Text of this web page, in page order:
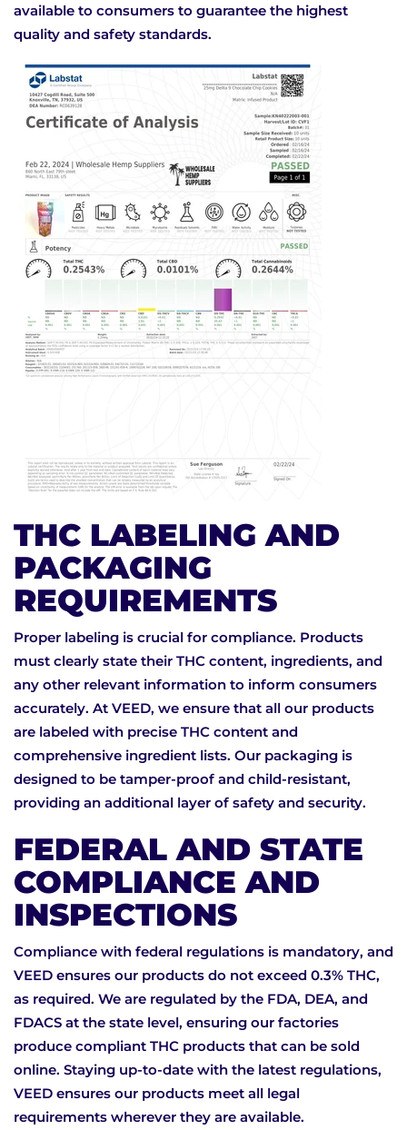
available to consumers to guarantee the highest
quality and safety standards.
THC LABELING AND
PACKAGING
REQUIREMENTS
Proper labeling is crucial for compliance. Products
must clearly state their THC content, ingredients, and
any other relevant information to inform consumers
accurately. At VEED, we ensure that all our products
are labeled with precise THC content and
comprehensive ingredient lists. Our packaging is
designed to be tamper-proof and child-resistant,
providing an additional layer of safety and security.
FEDERAL AND STATE
COMPLIANCE AND
INSPECTIONS
Compliance with federal regulations is mandatory, and
VEED ensures our products do not exceed 0.3% THC,
as required. We are regulated by the FDA, DEA, and
FDACS at the state level, ensuring our factories
produce compliant THC products that can be sold
online. Staying up-to-date with the latest regulations,
VEED ensures our products meet all legal
requirements wherever they are available.